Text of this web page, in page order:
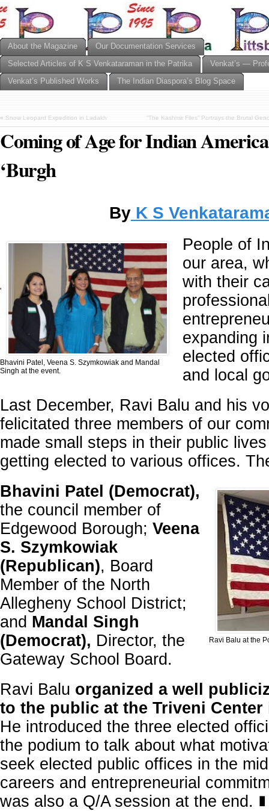
About the Magazine
Our Documentation Services
Selected Articles of K S Venkataraman in the Patrika
Venkat’s —
Venkat’s Published Works
The Indian Diaspora’s Blog Space
« Snow Leopard Expedition in Ladakh “The Kashmir Files” Portrays the Brutal
Coming of Age for Indian
‘Burgh
ByK S
Bhavini Patel, Veena S. Szymkowiak and Mandal
Singh at the event.
People of
our area,
with their
expanding
elected
and local
Last December, Ravi Balu and his
felicitated three members of our
made small steps in their public
getting elected to various offices.
Ravi Balu at the
Bhavini Patel (Democrat),
the council member of
Edgewood Borough; Veena
S. Szymkowiak
(Republican), Board
Member of the North
Allegheny School District;
and Mandal Singh
(Democrat), Director, the
Gateway School Board.
Ravi Balu organized a well
to the public at the Triveni
He introduced the three elected
the podium to talk about what
seek elected public offices in the
careers and entrepreneurial
was also a Q/A session at the end. ∎
'